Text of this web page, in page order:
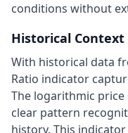
conditions without
Historical
With historical data
Ratio indicator
The logarithmic
clear pattern
history. This